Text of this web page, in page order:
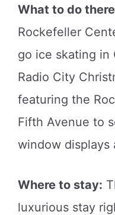
What to do
Rockefeller
go ice skating in
Radio City
featuring the
Fifth Avenue to
window displays
Where to stay:
luxurious stay